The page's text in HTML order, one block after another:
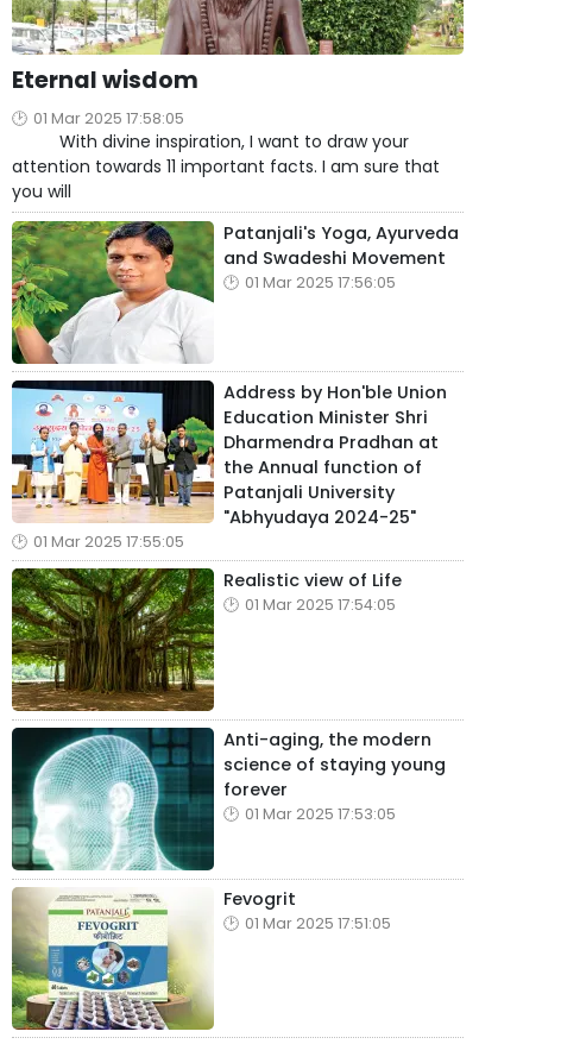
Eternal wisdom
01 Mar 2025 17:58:05
With divine inspiration, I want to draw your
attention towards 11 important facts. I am sure that
you will
Patanjali's Yoga, Ayurveda
and Swadeshi Movement
01 Mar 2025 17:56:05
Address by Hon'ble Union
Education Minister Shri
Dharmendra Pradhan at
the Annual function of
Patanjali University
"Abhyudaya 2024-25"
01 Mar 2025 17:55:05
Realistic view of Life
01 Mar 2025 17:54:05
Anti-aging, the modern
science of staying young
forever
01 Mar 2025 17:53:05
Fevogrit
01 Mar 2025 17:51:05